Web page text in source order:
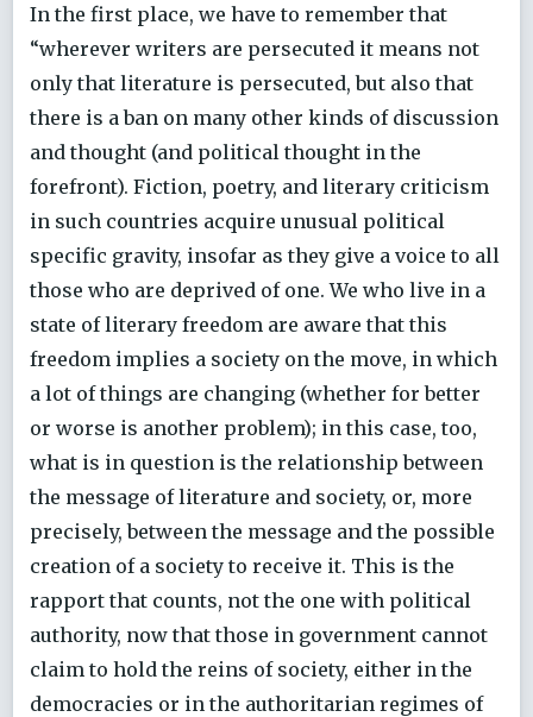
In the first place, we have to remember that
“wherever writers are persecuted it means not
only that literature is persecuted, but also that
there is a ban on many other kinds of discussion
and thought (and political thought in the
forefront). Fiction, poetry, and literary criticism
in such countries acquire unusual political
specific gravity, insofar as they give a voice to all
those who are deprived of one. We who live in a
state of literary freedom are aware that this
freedom implies a society on the move, in which
a lot of things are changing (whether for better
or worse is another problem); in this case, too,
what is in question is the relationship between
the message of literature and society, or, more
precisely, between the message and the possible
creation of a society to receive it. This is the
rapport that counts, not the one with political
authority, now that those in government cannot
claim to hold the reins of society, either in the
democracies or in the authoritarian regimes of